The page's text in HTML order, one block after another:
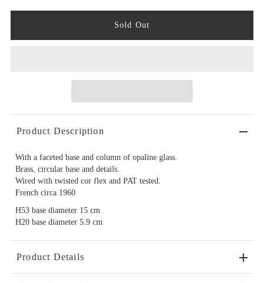
Product Description
With a faceted base and column of opaline glass.
Brass, circular base and details.
Wired with twisted cor flex and PAT tested.
French circa 1960
H53 base diameter 15 cm
H20 base diameter 5.9 cm
Product Details